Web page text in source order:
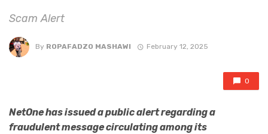
Scam Alert
By ROPAFADZO MASHAWI February 12, 2025
0
NetOne has issued a public alert regarding a
fraudulent message circulating among its